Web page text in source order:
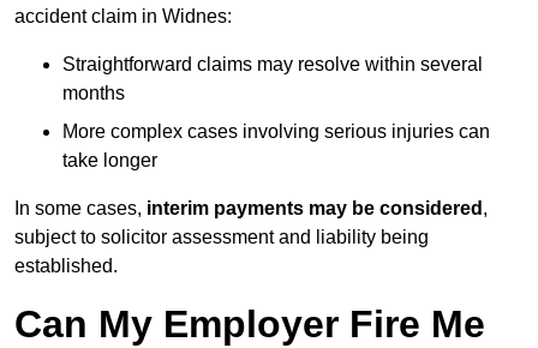
accident claim in Widnes:
Straightforward claims may resolve within several
months
More complex cases involving serious injuries can
take longer
In some cases, interim payments may be considered ,
subject to solicitor assessment and liability being
established.
Can My Employer Fire Me